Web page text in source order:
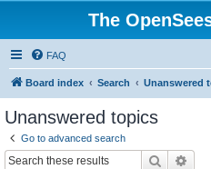
The
FAQ
Board index Search Unanswered
Unanswered topics
Go to advanced search
Search